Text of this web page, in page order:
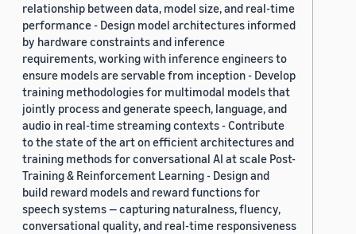
relationship between data, model size, and real-time
performance - Design model architectures informed
by hardware constraints and inference
requirements, working with inference engineers to
ensure models are servable from inception - Develop
training methodologies for multimodal models that
jointly process and generate speech, language, and
audio in real-time streaming contexts - Contribute
to the state of the art on efficient architectures and
training methods for conversational AI at scale Post-
Training & Reinforcement Learning - Design and
build reward models and reward functions for
speech systems — capturing naturalness, fluency,
conversational quality, and real-time responsiveness